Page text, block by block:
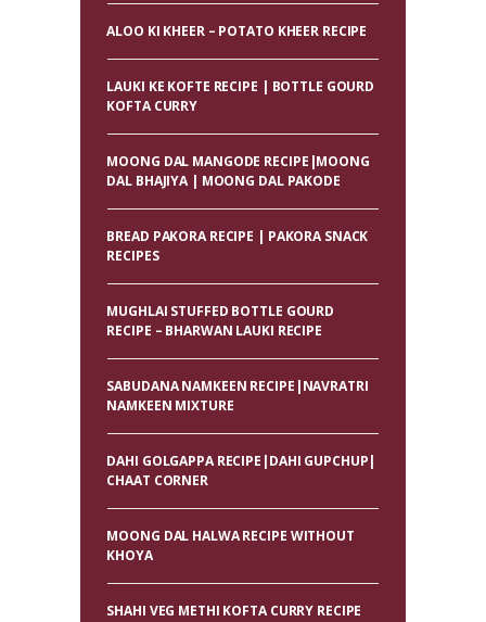
ALOO KI KHEER – POTATO KHEER RECIPE
LAUKI KE KOFTE RECIPE | BOTTLE GOURD
KOFTA CURRY
MOONG DAL MANGODE RECIPE|MOONG
DAL BHAJIYA | MOONG DAL PAKODE
BREAD PAKORA RECIPE | PAKORA SNACK
RECIPES
MUGHLAI STUFFED BOTTLE GOURD
RECIPE – BHARWAN LAUKI RECIPE
SABUDANA NAMKEEN RECIPE|NAVRATRI
NAMKEEN MIXTURE
DAHI GOLGAPPA RECIPE|DAHI GUPCHUP|
CHAAT CORNER
MOONG DAL HALWA RECIPE WITHOUT
KHOYA
SHAHI VEG METHI KOFTA CURRY RECIPE